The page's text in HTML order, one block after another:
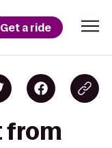
Get a ride
from